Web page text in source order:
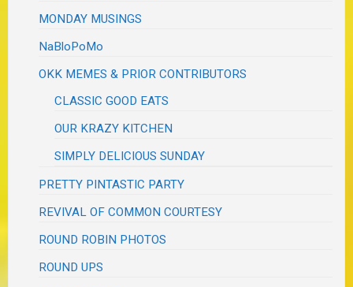
MONDAY MUSINGS
NaBloPoMo
OKK MEMES & PRIOR CONTRIBUTORS
CLASSIC GOOD EATS
OUR KRAZY KITCHEN
SIMPLY DELICIOUS SUNDAY
PRETTY PINTASTIC PARTY
REVIVAL OF COMMON COURTESY
ROUND ROBIN PHOTOS
ROUND UPS